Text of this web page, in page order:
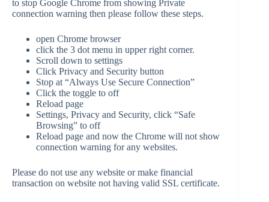
to stop Google Chrome from showing Private
connection warning then please follow these steps.
open Chrome browser
click the 3 dot menu in upper right corner.
Scroll down to settings
Click Privacy and Security button
Stop at “Always Use Secure Connection”
Click the toggle to off
Reload page
Settings, Privacy and Security, click “Safe
Browsing” to off
Reload page and now the Chrome will not show
connection warning for any websites.
Please do not use any website or make financial
transaction on website not having valid SSL certificate.